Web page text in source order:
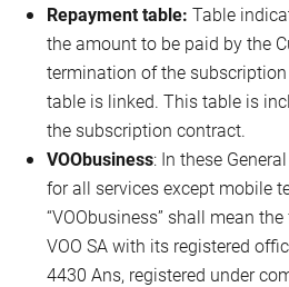
Repayment table: Table
the amount to be paid by the
termination of the
table is linked. This table is
the subscription contract.
VOObusiness: In these
for all services except mobile
“VOObusiness” shall mean
VOO SA with its registered
4430 Ans, registered under